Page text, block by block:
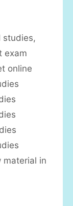
studies,
exam
online
material in